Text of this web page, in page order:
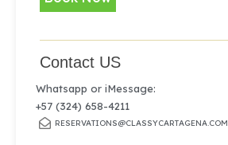
Contact US
Whatsapp or iMessage:
+57 (324) 658-4211
RESERVATIONS@CLASSYCARTAGENA.COM